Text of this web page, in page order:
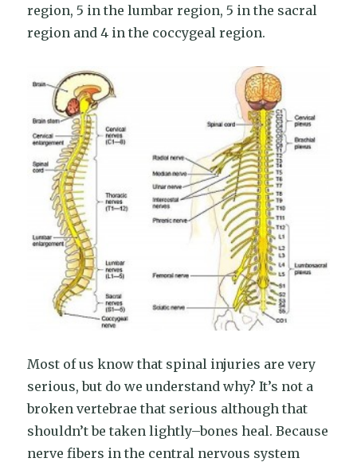
region, 5 in the lumbar region, 5 in the sacral
region and 4 in the coccygeal region.
Most of us know that spinal injuries are very
serious, but do we understand why? It’s not a
broken vertebrae that serious although that
shouldn’t be taken lightly–bones heal. Because
nerve fibers in the central nervous system